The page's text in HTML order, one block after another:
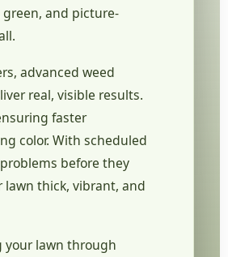
and picture-
advanced weed
real, visible results.
faster
color. With scheduled
before they
thick, vibrant, and
your lawn through